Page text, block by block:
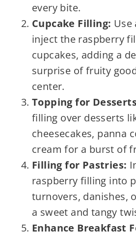
every bite.
Cupcake Filling: Use
inject the raspberry
cupcakes, adding a
surprise of fruity
center.
Topping for
filling over desserts
cheesecakes, panna
cream for a burst of
Filling for Pastries:
raspberry filling into
turnovers, danishes,
a sweet and tangy
Enhance Breakfast